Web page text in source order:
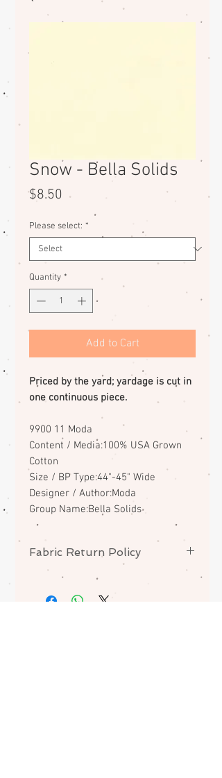
Snow - Bella Solids
$8.50 Price
Please select: *
Quantity *
Add to Cart
Priced by the yard; yardage is cut in
one continuous piece.
9900 11 Moda
Content / Media:100% USA Grown
Cotton
Size / BP Type:44"-45" Wide
Designer / Author:Moda
Group Name:Bella Solids
Fabric Return Policy
No returns or exchanges on
fabrics. Please contact me if there